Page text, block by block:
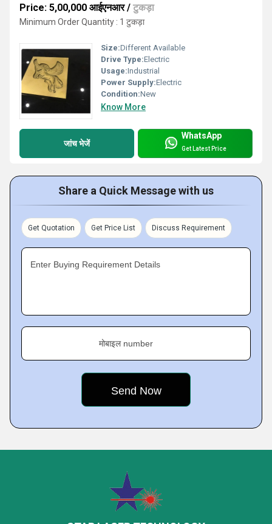
Price: 5,00,000 आईएनआर/ टुकड़ा
Minimum Order Quantity : 1 टुकड़ा
Size:Different Available
Drive Type:Electric
Usage:Industrial
Power Supply:Electric
Condition:New
Know More
जांच भेजें
WhatsApp
Get Latest Price
Share a Quick Message with us
Get Quotation Get Price List Discuss Requirement
Enter Buying Requirement Details
मोबाइल number